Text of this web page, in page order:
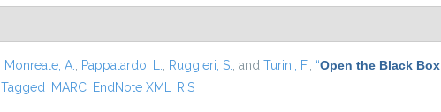
Monreale, A. Pappalardo, L. Ruggieri, S. , and Turini, F. “Open the Black
Tagged MARC EndNote XML RIS